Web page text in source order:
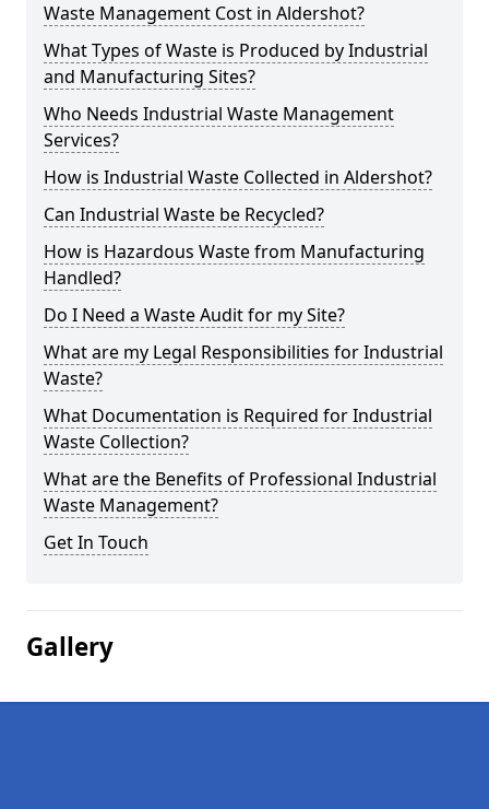
Waste Management Cost in Aldershot?
What Types of Waste is Produced by Industrial
and Manufacturing Sites?
Who Needs Industrial Waste Management
Services?
How is Industrial Waste Collected in Aldershot?
Can Industrial Waste be Recycled?
How is Hazardous Waste from Manufacturing
Handled?
Do I Need a Waste Audit for my Site?
What are my Legal Responsibilities for Industrial
Waste?
What Documentation is Required for Industrial
Waste Collection?
What are the Benefits of Professional Industrial
Waste Management?
Get In Touch
Gallery